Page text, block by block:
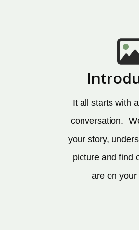
It all starts with
conversation.
your story,
picture and find
are on your